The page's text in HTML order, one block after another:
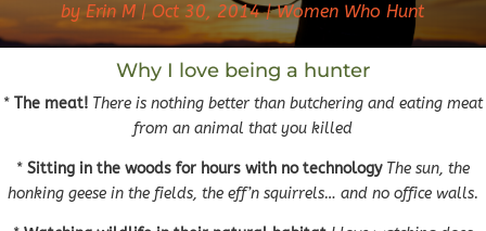
byErin M Oct 30, 2014 Women Who Hunt
Why I love being a hunter
* The meat! There is nothing better than butchering and eating meat
from an animal that you killed
* Sitting in the woods for hours with no technologyThe sun, the
honking geese in the fields, the eff’n squirrels… and no office walls.